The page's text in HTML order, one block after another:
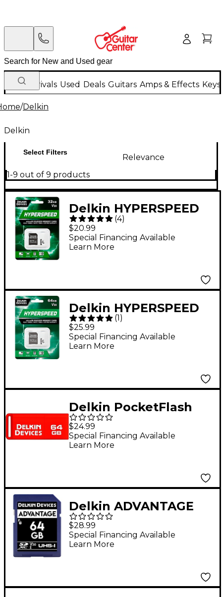
New Arrivals Used Deals Guitars Amps & Effects
/Delkin
Delkin
Select Filters
Relevance
1-9 out of 9 products
Delkin HYPERSPEED
UHS-I V30 32GB
MicroSD Memory Card
(4)
$20.99
Special Financing Available
Learn More
Delkin HYPERSPEED
UHS-I V30 64GB
MicroSD Memory Card
(1)
$25.99
Special Financing Available
Learn More
Delkin PocketFlash
USB 3.0 64GB Flash
Drive
$24.99
Special Financing Available
Learn More
Delkin ADVANTAGE
SDHC Memory Card
64GB
$28.99
Special Financing Available
Learn More